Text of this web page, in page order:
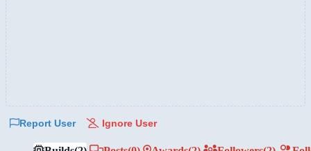
Report User Ignore User